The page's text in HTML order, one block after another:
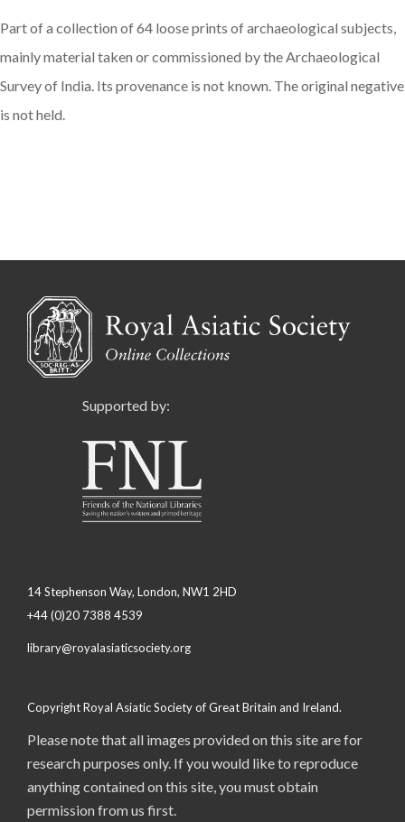
Part of a collection of 64 loose prints of archaeological subjects,
mainly material taken or commissioned by the Archaeological
Survey of India. Its provenance is not known. The original negative
is not held.
Supported by:
14 Stephenson Way, London, NW1 2HD
+44 (0)20 7388 4539
library@royalasiaticsociety.org
Copyright Royal Asiatic Society of Great Britain and Ireland.
Please note that all images provided on this site are for
research purposes only. If you would like to reproduce
anything contained on this site, you must obtain
permission from us first.